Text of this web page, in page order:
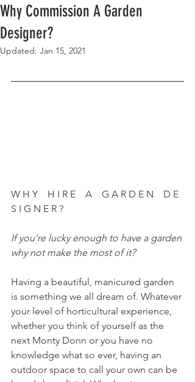
Why Commission A Garden
Designer?
Updated: Jan 15, 2021
W H Y    H I R E    A    G A R D E N    D E
S I G N E R ?
If you’re lucky enough to have a garden
why not make the most of it?
Having a beautiful, manicured garden
is something we all dream of. Whatever
your level of horticultural experience,
whether you think of yourself as the
next Monty Donn or you have no
knowledge what so ever, having an
outdoor space to call your own can be